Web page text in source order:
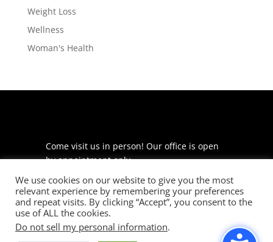
Weight Loss
Wellness
Woman's Health
Come visit us in person! Our office is open
by appointment only.
225 S Meramec Ave
Suite 204
St. Louis, MO 63105
phone: 314-530-7400
We use cookies on our website to give you the most
relevant experience by remembering your preferences
and repeat visits. By clicking “Accept”, you consent to the
use of ALL the cookies.
Do not sell my personal information.